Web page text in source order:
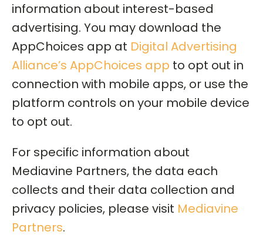
information about interest-based
advertising. You may download the
AppChoices app at Digital Advertising
Alliance’s AppChoices app to opt out in
connection with mobile apps, or use the
platform controls on your mobile device
to opt out.
For specific information about
Mediavine Partners, the data each
collects and their data collection and
privacy policies, please visit Mediavine
Partners.